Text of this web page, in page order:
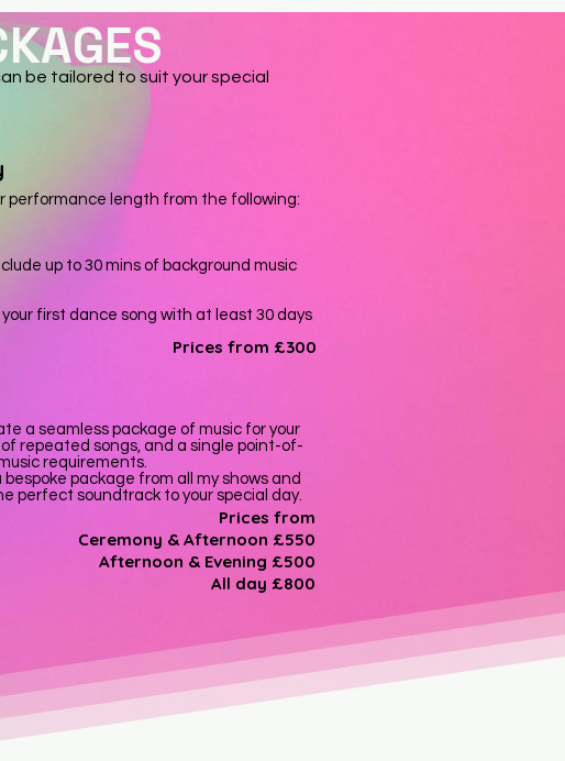
be tailored to suit your special
performance length from the following:
up to 30 mins of background music
your first dance song with at least 30 days
Prices from £300
a seamless package of music for your
of repeated songs, and a single point-of-
requirements.
bespoke package from all my shows and
perfect soundtrack to your special day.
Prices from
Ceremony & Afternoon £550
Afternoon & Evening £500
All day £800